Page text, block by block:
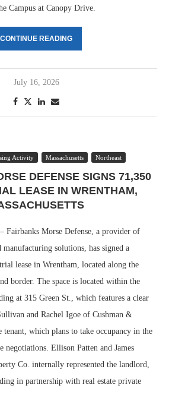
Campus at Canopy Drive.
CONTINUE READING
July 16, 2026
Activity Massachusetts Northeast
DEFENSE SIGNS 71,350
LEASE IN WRENTHAM,
Morse Defense, a provider of
solutions, has signed a
lease in Wrentham, located along the
border. The space is located within the
at 315 Green St., which features a clear
and Rachel Igoe of Cushman &
tenant, which plans to take occupancy in the
negotiations. Ellison Patten and James
Co. internally represented the landlord,
in partnership with real estate private